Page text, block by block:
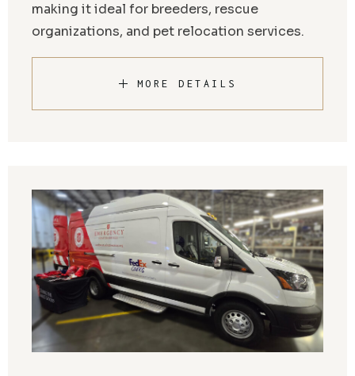
making it ideal for breeders, rescue
organizations, and pet relocation services.
MORE DETAILS